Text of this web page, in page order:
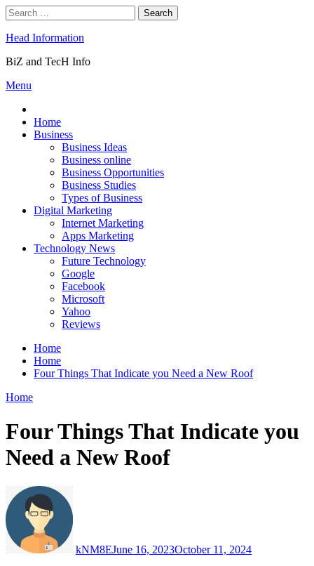
Skip
to
content
Search
for:
Head Information
BiZ and TecH Info
Menu
Home
Business
Business Ideas
Business online
Business Opportunities
Business Studies
Types of Business
Digital Marketing
Internet Marketing
Apps Marketing
Technology News
Future Technology
Google
Facebook
Microsoft
Yahoo
Reviews
Home
Home
Four Things That Indicate you Need a New Roof
Home
Four Things That Indicate you
Need a New Roof
kNM8EJune 16, 2023October 11, 2024